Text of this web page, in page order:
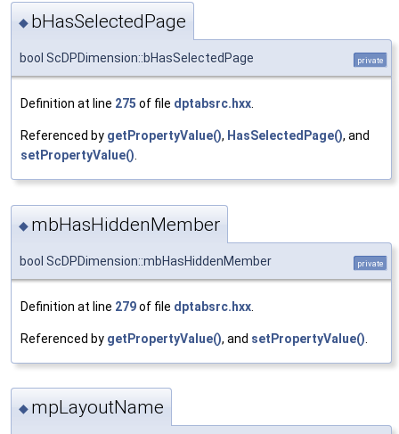
◆ bHasSelectedPage
bool ScDPDimension::bHasSelectedPage private
Definition at line 275 of file dptabsrc.hxx.
Referenced by getPropertyValue(), HasSelectedPage(), and
setPropertyValue().
◆ mbHasHiddenMember
bool ScDPDimension::mbHasHiddenMember private
Definition at line 279of file dptabsrc.hxx
Referenced by getPropertyValue(), and setPropertyValue()
◆ mpLayoutName